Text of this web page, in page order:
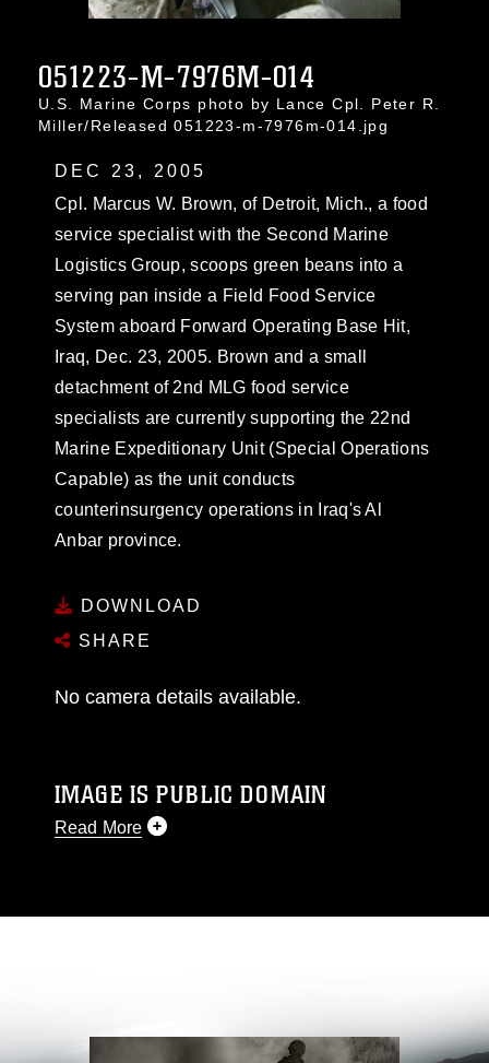
051223-M-7976M-014
U.S. Marine Corps photo by Lance Cpl. Peter R.
Miller/Released 051223-m-7976m-014.jpg
DEC 23, 2005
Cpl. Marcus W. Brown, of Detroit, Mich., a food
service specialist with the Second Marine
Logistics Group, scoops green beans into a
serving pan inside a Field Food Service
System aboard Forward Operating Base Hit,
Iraq, Dec. 23, 2005. Brown and a small
detachment of 2nd MLG food service
specialists are currently supporting the 22nd
Marine Expeditionary Unit (Special Operations
Capable) as the unit conducts
counterinsurgency operations in Iraq's Al
Anbar province.
DOWNLOAD
SHARE
No camera details available.
IMAGE IS PUBLIC DOMAIN
Read More
like to republish please give the photographer
Information/References/Limitations/
, which